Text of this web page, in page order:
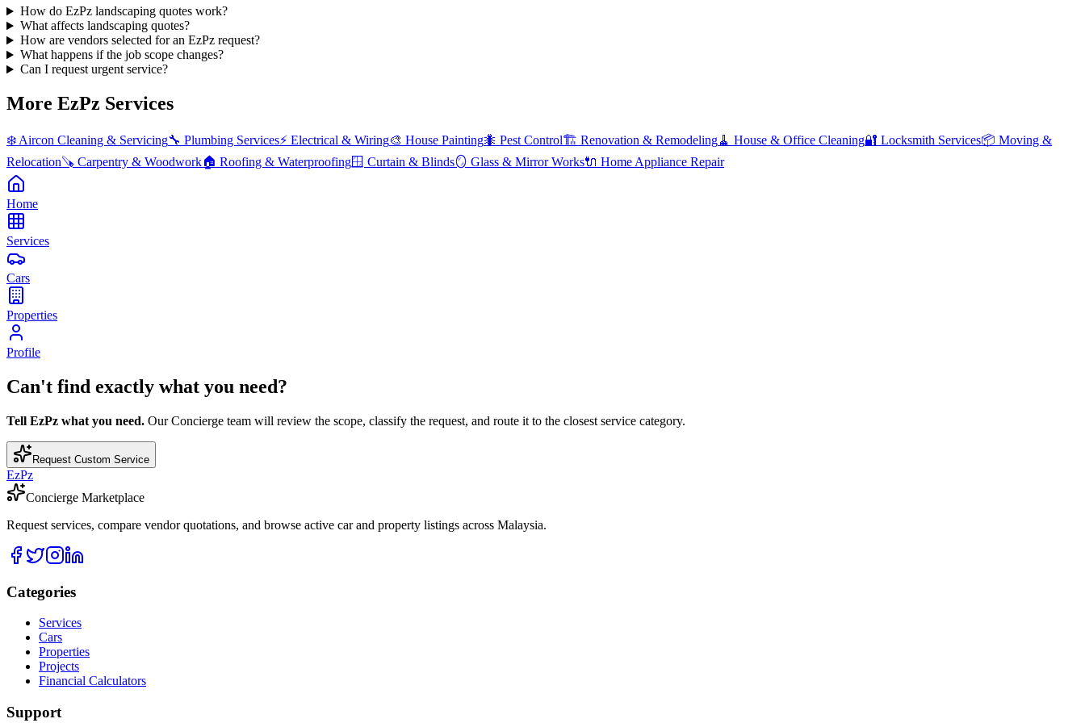
How do EzPz landscaping quotes work?
What affects landscaping quotes?
How are vendors selected for an EzPz request?
What happens if the job scope changes?
Can I request urgent service?
More EzPz Services
❄️ Aircon Cleaning & Servicing🔧 Plumbing Services⚡ Electrical & Wiring🎨 House Painting🐜 Pest Control🏗️ Renovation & Remodeling🧹 House & Office Cleaning🔐 Locksmith Services📦 Moving &
Relocation🪚 Carpentry & Woodwork🏠 Roofing & Waterproofing🪟 Curtain & Blinds🪞 Glass & Mirror Works🔌 Home Appliance Repair
Home
Services
Cars
Properties
Profile
Can't find exactly what you need?
Tell EzPz what you need. Our Concierge team will review the scope, classify the request, and route it to the closest service category.
Request Custom Service
EzPz
Concierge Marketplace
Request services, compare vendor quotations, and browse active car and property listings across Malaysia.
Categories
Services
Cars
Properties
Projects
Financial Calculators
Support